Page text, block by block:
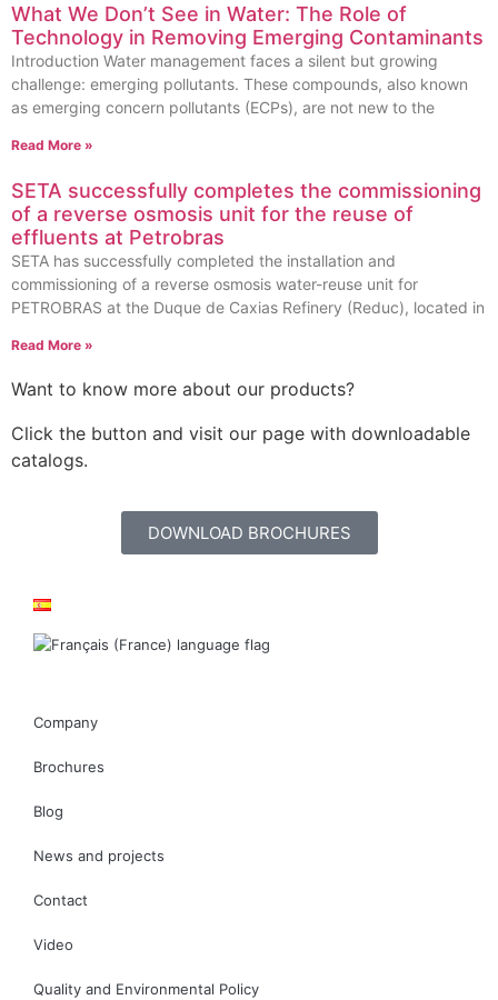
What We Don’t See in Water: The Role of
Technology in Removing Emerging Contaminants
Introduction Water management faces a silent but growing
challenge: emerging pollutants. These compounds, also known
as emerging concern pollutants (ECPs), are not new to the
Read More »
SETA successfully completes the commissioning
of a reverse osmosis unit for the reuse of
effluents at Petrobras
SETA has successfully completed the installation and
commissioning of a reverse osmosis water-reuse unit for
PETROBRAS at the Duque de Caxias Refinery (Reduc), located in
Read More »
Want to know more about our products?
Click the button and visit our page with downloadable
catalogs.
DOWNLOAD BROCHURES
Company
Brochures
Blog
News and projects
Contact
Video
Quality and Environmental Policy